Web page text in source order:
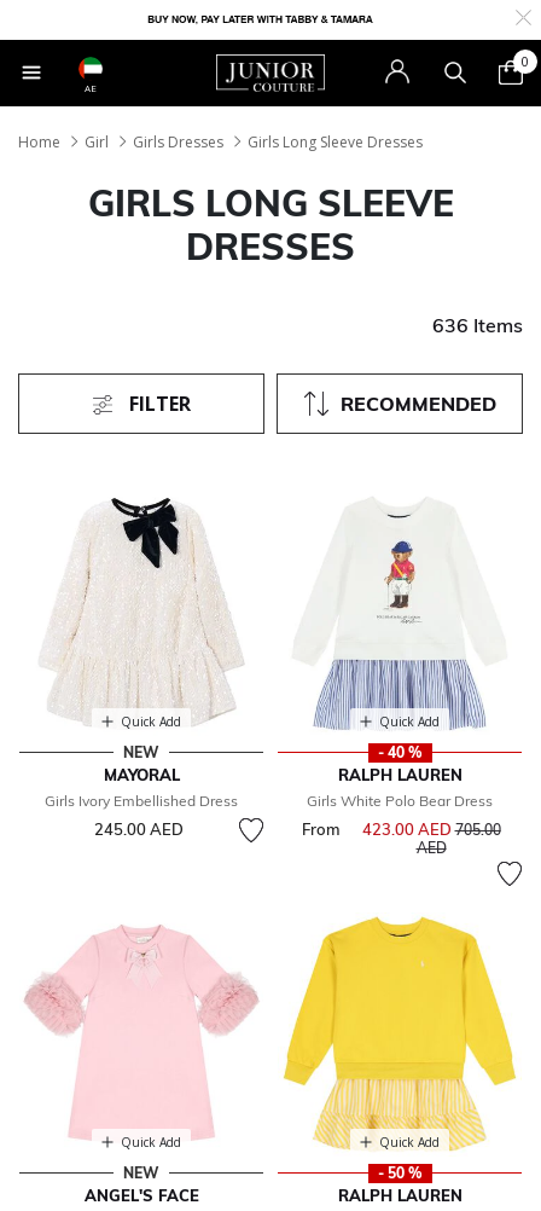
AE
0
Home Girl Girls Dresses Girls Long Sleeve Dresses
GIRLS LONG SLEEVE
DRESSES
636 Items
RECOMMENDED
FILTER
Quick Add
NEW
MAYORAL
Girls Ivory Embellished Dress
245.00 AED
Quick Add
- 40 %
RALPH LAUREN
Girls White Polo Bear Dress
From 423.00 AEDPrice
705.00
AEDto
Quick Add
NEW
ANGEL'S FACE
Quick Add
- 50 %
RALPH LAUREN